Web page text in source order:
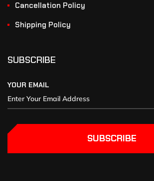
Cancellation Policy
Shipping Policy
SUBSCRIBE
YOUR EMAIL
SUBSCRIBE